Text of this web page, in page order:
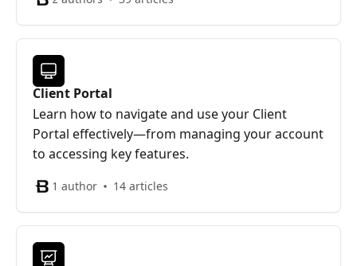
Client Portal
Learn how to navigate and use your Client
Portal effectively—from managing your account
to accessing key features.
1 author 14 articles